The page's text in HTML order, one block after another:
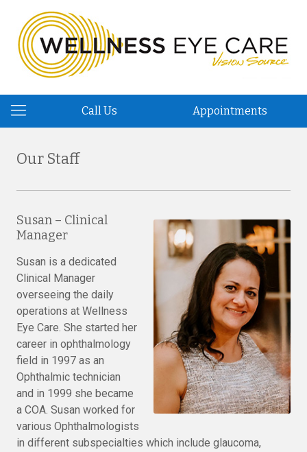
Call Us Appointments
Our Staff
Susan – Clinical
Manager
Susan is a dedicated
Clinical Manager
overseeing the daily
operations at Wellness
Eye Care. She started her
career in ophthalmology
field in 1997 as an
Ophthalmic technician
and in 1999 she became
a COA. Susan worked for
various Ophthalmologists
in different subspecialties which include glaucoma,